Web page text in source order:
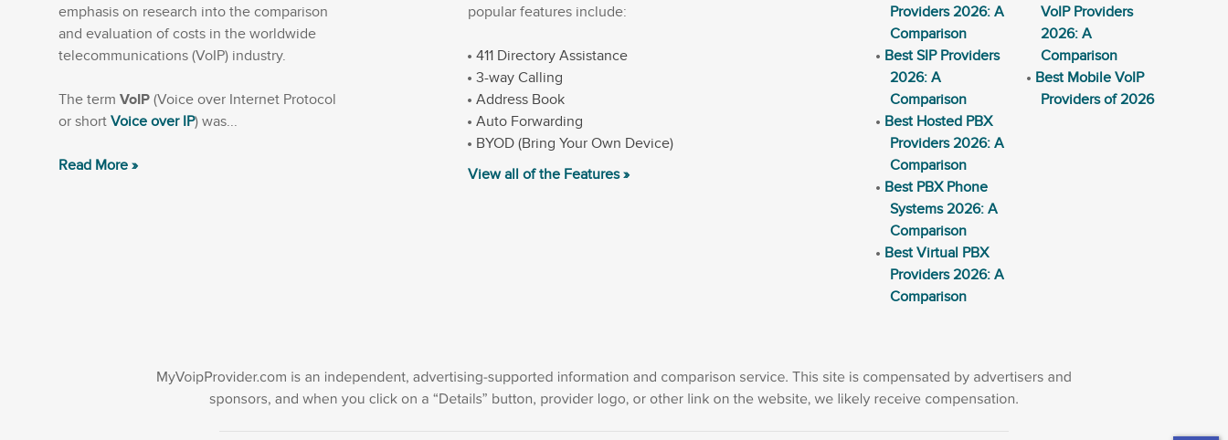
emphasis on research into the comparison
and evaluation of costs in the worldwide
telecommunications (VoIP) industry.
The term VoIP (Voice over Internet Protocol
or short Voice over IP) was...
Read More »
popular features include:
411 Directory Assistance
3-way Calling
Address Book
Auto Forwarding
BYOD (Bring Your Own Device)
View all of the Features »
Providers 2026: A
Comparison
Best SIP Providers
2026: A
Comparison
Best Hosted PBX
Providers 2026: A
Comparison
Best PBX Phone
Systems 2026: A
Comparison
Best Virtual PBX
Providers 2026: A
Comparison
VoIP Providers
2026: A
Comparison
Best Mobile VoIP
Providers of 2026